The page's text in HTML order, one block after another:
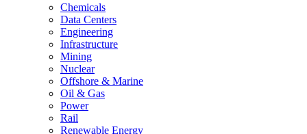
Chemicals
Data Centers
Engineering
Infrastructure
Mining
Nuclear
Offshore & Marine
Oil & Gas
Power
Rail
Renewable Energy